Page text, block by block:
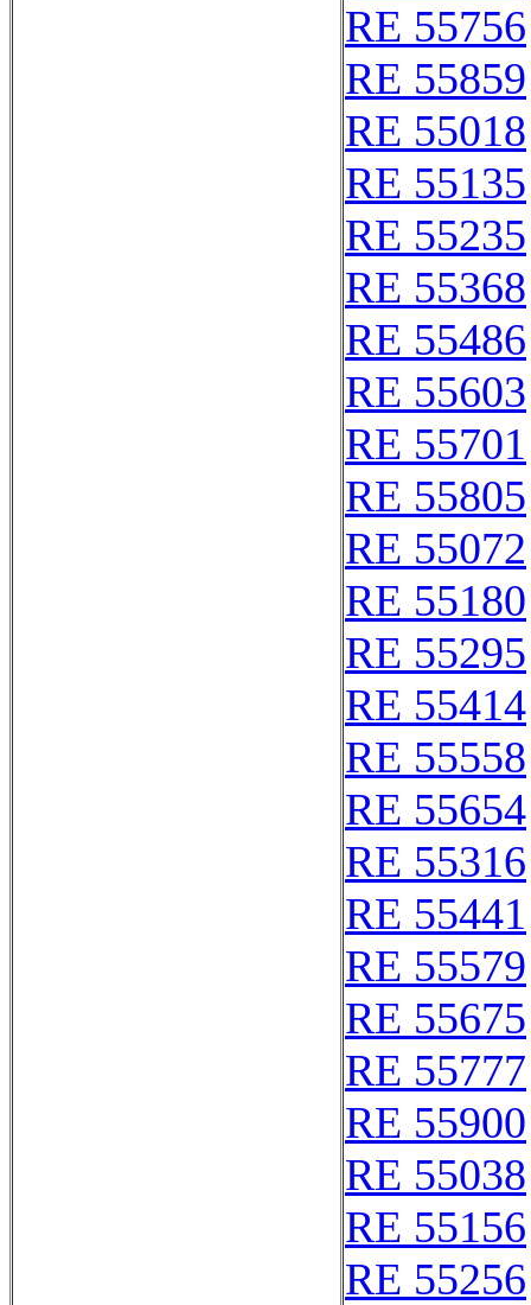
RE 55756
RE 55859
RE 55018
RE 55135
RE 55235
RE 55368
RE 55486
RE 55603
RE 55701
RE 55805
RE 55072
RE 55180
RE 55295
RE 55414
RE 55558
RE 55654
RE 55316
RE 55441
RE 55579
RE 55675
RE 55777
RE 55900
RE 55038
RE 55156
RE 55256